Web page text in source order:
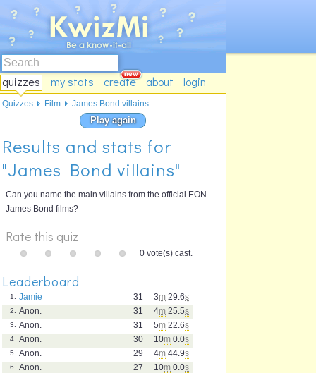
quizzes my stats create about login
Play again
Results and stats for
"James Bond villains"
Can you name the main villains from the official EON
James Bond films?
Rate this quiz
0 vote(s) cast.
Leaderboard
3m 29.6s
31
1.
Jamie
4m 25.5s
31
2.
Anon.
5m 22.6s
31
3.
Anon.
10m 0.0s
30
4.
Anon.
4m 44.9s
29
5.
Anon.
10m 0.0s
27
6.
Anon.
Quizzes Film James Bond villains